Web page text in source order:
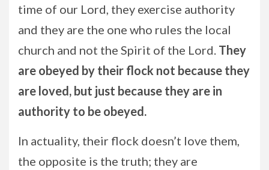
time of our Lord, they exercise authority
and they are the one who rules the local
church and not the Spirit of the Lord. They
are obeyed by their flock not because they
are loved, but just because they are in
authority to be obeyed.
In actuality, their flock doesn’t love them,
the opposite is the truth; they are